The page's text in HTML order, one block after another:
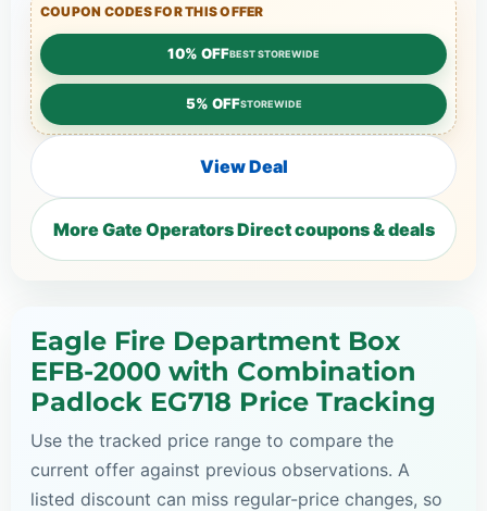
COUPON CODES FOR THIS OFFER
10% OFFBEST STOREWIDE
5% OFFSTOREWIDE
View Deal
More Gate Operators Direct coupons & deals
Eagle Fire Department Box
EFB-2000 with Combination
Padlock EG718 Price Tracking
Use the tracked price range to compare the
current offer against previous observations. A
listed discount can miss regular-price changes, so